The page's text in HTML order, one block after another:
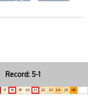
Record: 5-1
17 18 19 20 21 22 23 24 25 NR